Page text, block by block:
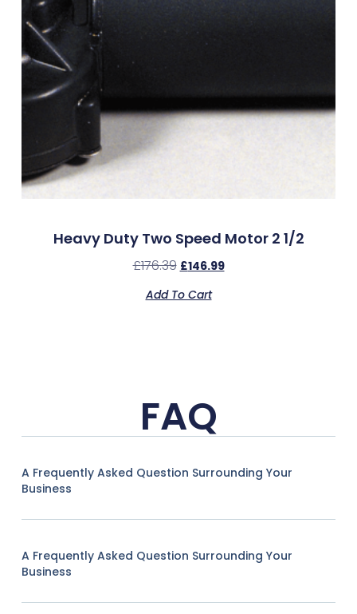
Heavy Duty Two Speed Motor 2 1/2
£176.39 £146.99
Add To Cart
FAQ
A Frequently Asked Question Surrounding Your
Business
A Frequently Asked Question Surrounding Your
Business